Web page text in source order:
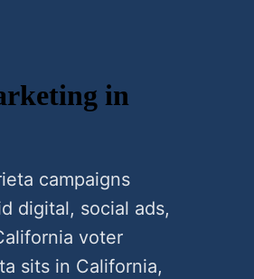
in
campaigns
digital, social ads,
voter
sits in California,